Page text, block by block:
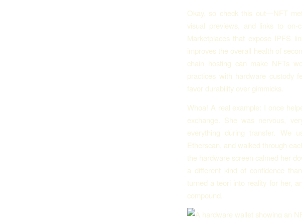
Okay, so check this out—NFT
visual previews, and links to on-
Marketplaces that expose IPFS
improves the overall health of
chain hosting can make NFTs
practices with hardware custody
favor durability over gimmicks.
Whoa! A real example: I once
exchange. She was nervous,
everything during transfer. We
Etherscan, and walked through
the hardware screen calmed her
a different kind of confidence
turned a teori into reality for her,
compound.